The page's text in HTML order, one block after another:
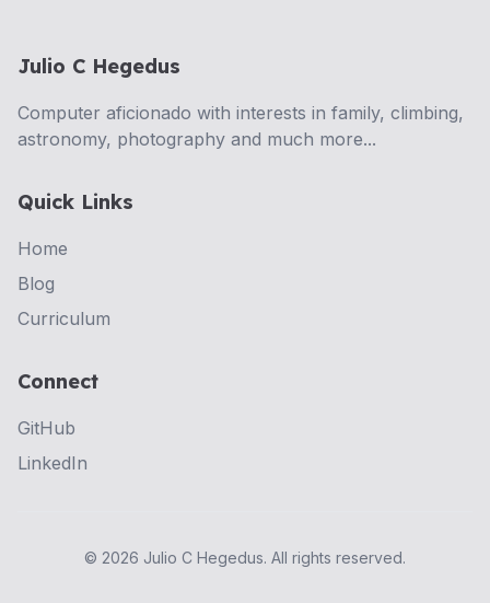
Julio C Hegedus
Computer aficionado with interests in family, climbing,
astronomy, photography and much more...
Quick Links
Home
Blog
Curriculum
Connect
GitHub
LinkedIn
© 2026 Julio C Hegedus. All rights reserved.